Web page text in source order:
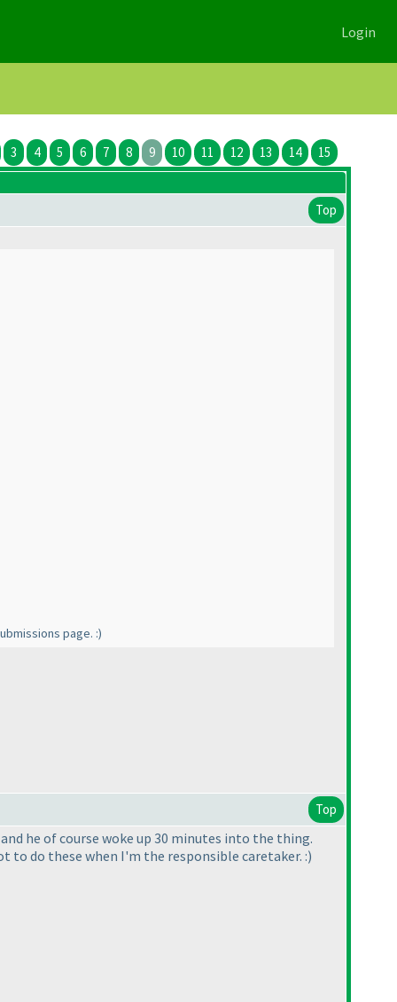
Login
3 4 5 6 7 8 9 10 11 12 13 14 15
Top
page. :)
Top
he of course woke up 30 minutes into the thing.
to do these when I'm the responsible caretaker. :)